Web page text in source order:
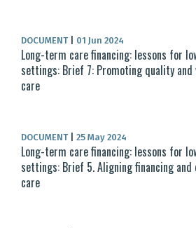
DOCUMENT 01 Jun 2024
Long-term care financing: lessons for
settings: Brief 7: Promoting quality
care
DOCUMENT 25 May 2024
Long-term care financing: lessons for
settings: Brief 5. Aligning financing
care